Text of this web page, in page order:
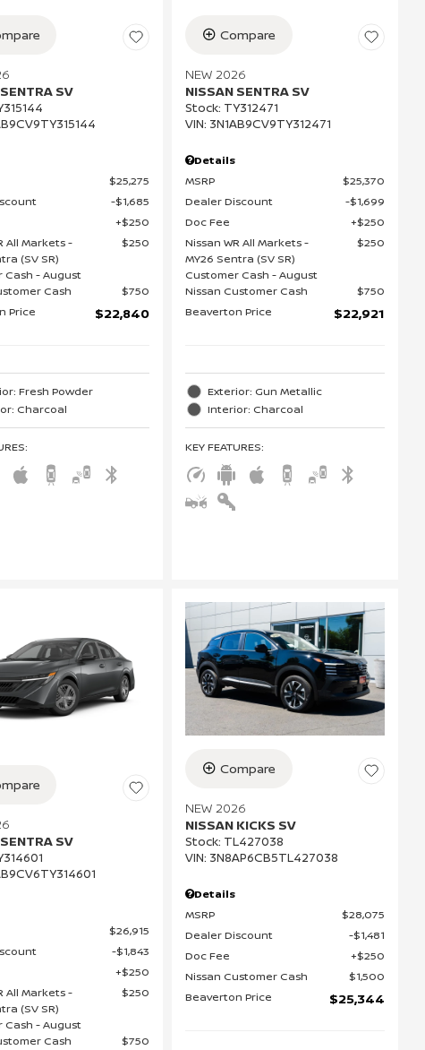
SV
$25,275
$1,685
$250
All Markets -
(SV SR)
Cash - August
$250
Cash
$750
Price
$22,840
Fresh Powder
Charcoal
:
Compare
NEW 2026
NISSAN SENTRA SV
Stock: TY312471
VIN: 3N1AB9CV9TY312471
Details
MSRP
$25,370
Dealer Discount
$1,699
Doc Fee
$250
Nissan WR All Markets -
MY26 Sentra (SV SR)
Customer Cash - August
$250
Nissan Customer Cash
$750
Beaverton Price
$22,921
Exterior: Gun Metallic
Interior: Charcoal
KEY FEATURES:
SV
$26,915
$1,843
$250
All Markets -
(SV SR)
Cash - August
$250
Cash
$750
Compare
NEW 2026
NISSAN KICKS SV
Stock: TL427038
VIN: 3N8AP6CB5TL427038
Details
MSRP
$28,075
Dealer Discount
$1,481
Doc Fee
$250
Nissan Customer Cash
$1,500
Beaverton Price
$25,344